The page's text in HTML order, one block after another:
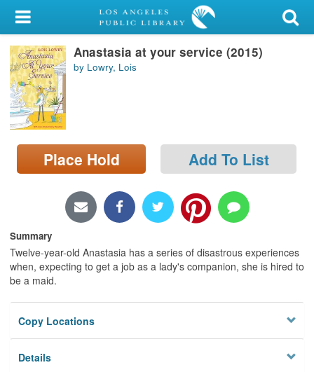
My Account
Library Card
Sign In
Search
Locations/Hours (external
page)
Anastasia at your service (2015)
by Lowry, Lois
Place Hold Add To List
Summary
Twelve-year-old Anastasia has a series of disastrous experiences
when, expecting to get a job as a lady's companion, she is hired to
be a maid.
Copy Locations
Details